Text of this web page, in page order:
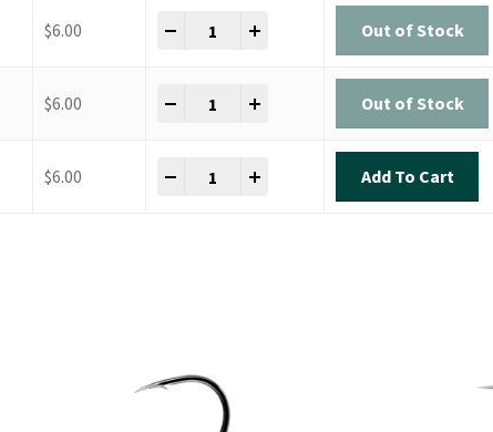
$6.00
Down Shot Sinker quantity
Out of Stock
$6.00
Down Shot Sinker quantity
Out of Stock
$6.00
Down Shot Sinker quantity
Add To Cart